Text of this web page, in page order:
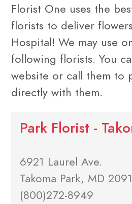
Florist One uses the
florists to deliver
Hospital! We may use
following florists. You
website or call them to
directly with them.
Park Florist -
6921 Laurel Ave.
Takoma Park, MD
(800)272-8949